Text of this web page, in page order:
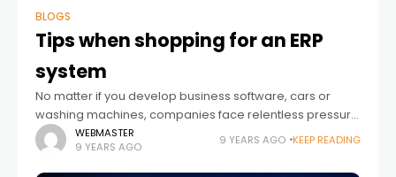
BLOGS
Tips when shopping for an ERP
system
No matter if you develop business software, cars or
washing machines, companies face relentless pressure
to enable new business opportunities and user
experiences. But as important as it is to
WEBMASTER
9 YEARS AGO
9 YEARS AGO KEEP READING